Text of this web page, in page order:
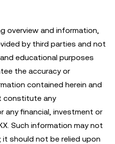
overview and information,
by third parties and not
educational purposes
the accuracy or
contained herein and
constitute any
any financial, investment or
Such information may not
should not be relied upon